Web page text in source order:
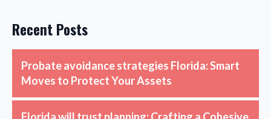
Recent Posts
Probate avoidance strategies Florida: Smart
Moves to Protect Your Assets